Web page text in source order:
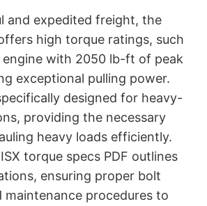
and expedited freight, the
high torque ratings, such
with 2050 lb-ft of peak
exceptional pulling power.
designed for heavy-
providing the necessary
heavy loads efficiently.
torque specs PDF outlines
ensuring proper bolt
maintenance procedures to